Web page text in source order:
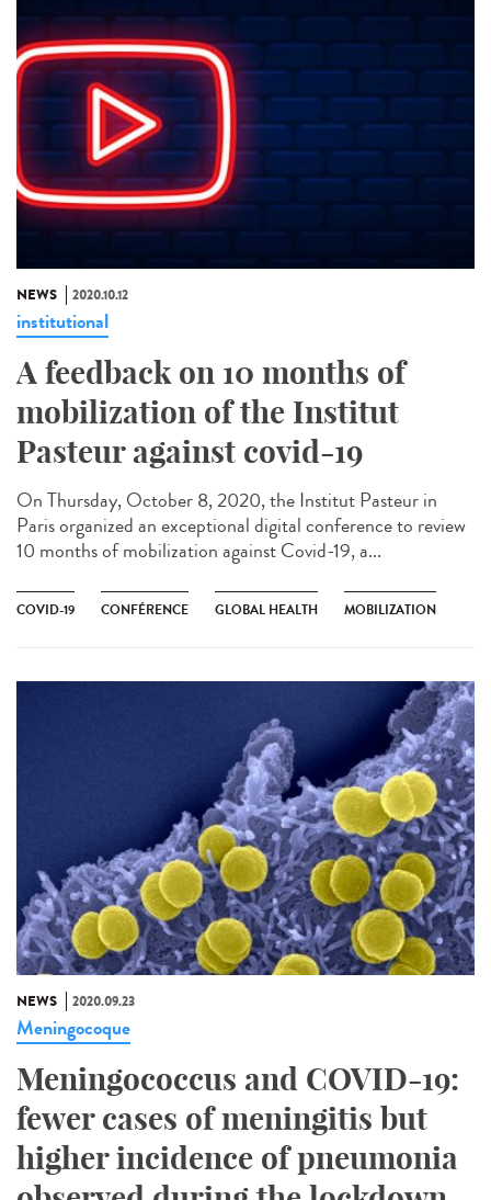
NEWS 2020.10.12
institutional
A feedback on 10 months of
mobilization of the Institut
Pasteur against covid-19
On Thursday, October 8, 2020, the Institut Pasteur in
Paris organized an exceptional digital conference to review
10 months of mobilization against Covid-19, a...
COVID-19 CONFÉRENCE GLOBAL HEALTH MOBILIZATION
NEWS 2020.09.23
Meningocoque
Meningococcus and COVID-19:
fewer cases of meningitis but
higher incidence of pneumonia